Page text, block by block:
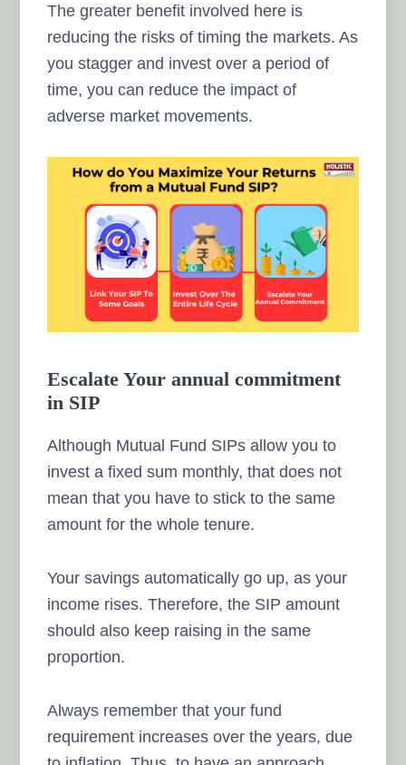
The greater benefit involved here is
reducing the risks of timing the markets. As
you stagger and invest over a period of
time, you can reduce the impact of
adverse market movements.
Escalate Your annual commitment
in SIP
Although Mutual Fund SIPs allow you to
invest a fixed sum monthly, that does not
mean that you have to stick to the same
amount for the whole tenure.
Your savings automatically go up, as your
income rises. Therefore, the SIP amount
should also keep raising in the same
proportion.
Always remember that your fund
requirement increases over the years, due